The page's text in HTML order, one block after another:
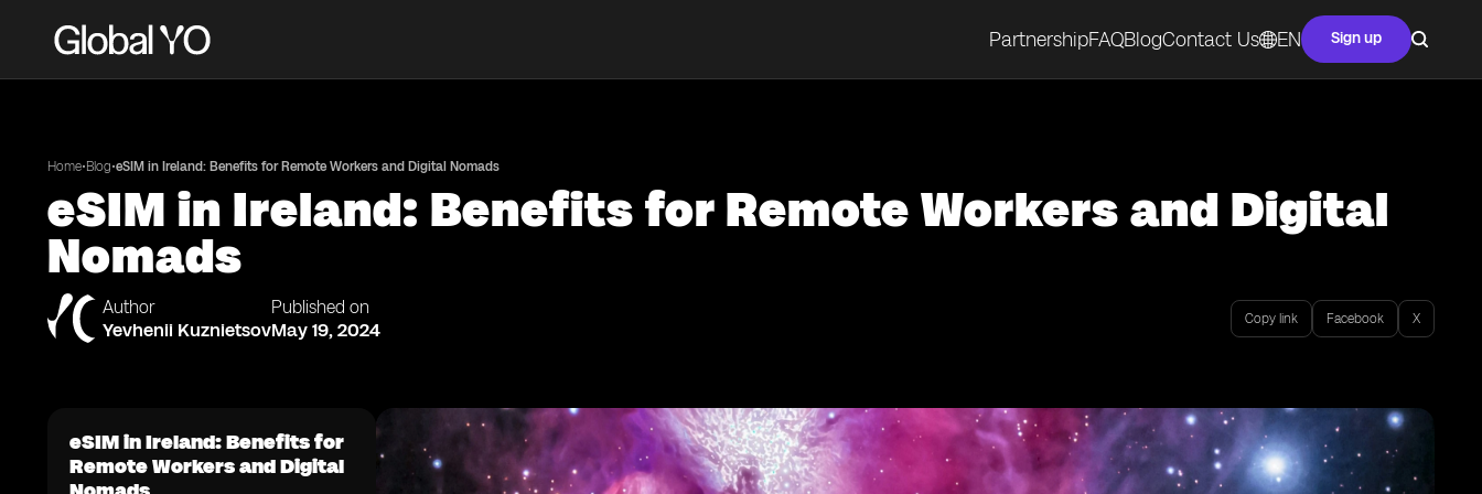
PartnershipFAQBlogContact Us EN Sign up
Home•Blog•eSIM in Ireland: Benefits for Remote Workers and Digital Nomads
eSIM in Ireland: Benefits for Remote Workers and Digital
Nomads
Author
Yevhenii Kuznietsov
Published on
May 19, 2024 Copy link Facebook X
eSIM in Ireland: Benefits for
Remote Workers and Digital